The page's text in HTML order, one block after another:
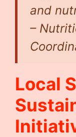
and
–
Local